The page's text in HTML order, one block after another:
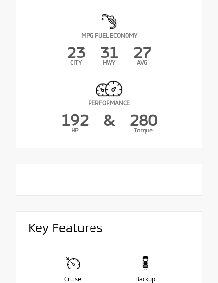
MPG FUEL ECONOMY
23
CITY
31
HWY
27
AVG
PERFORMANCE
192
HP
& 280
Torque
Key Features
Cruise
Backup